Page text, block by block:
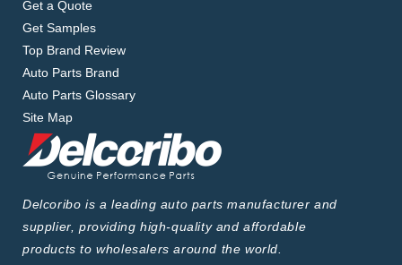
Get a Quote
Get Samples
Top Brand Review
Auto Parts Brand
Auto Parts Glossary
Site Map
Delcoribo is a leading auto parts manufacturer and
supplier, providing high-quality and affordable
products to wholesalers around the world.